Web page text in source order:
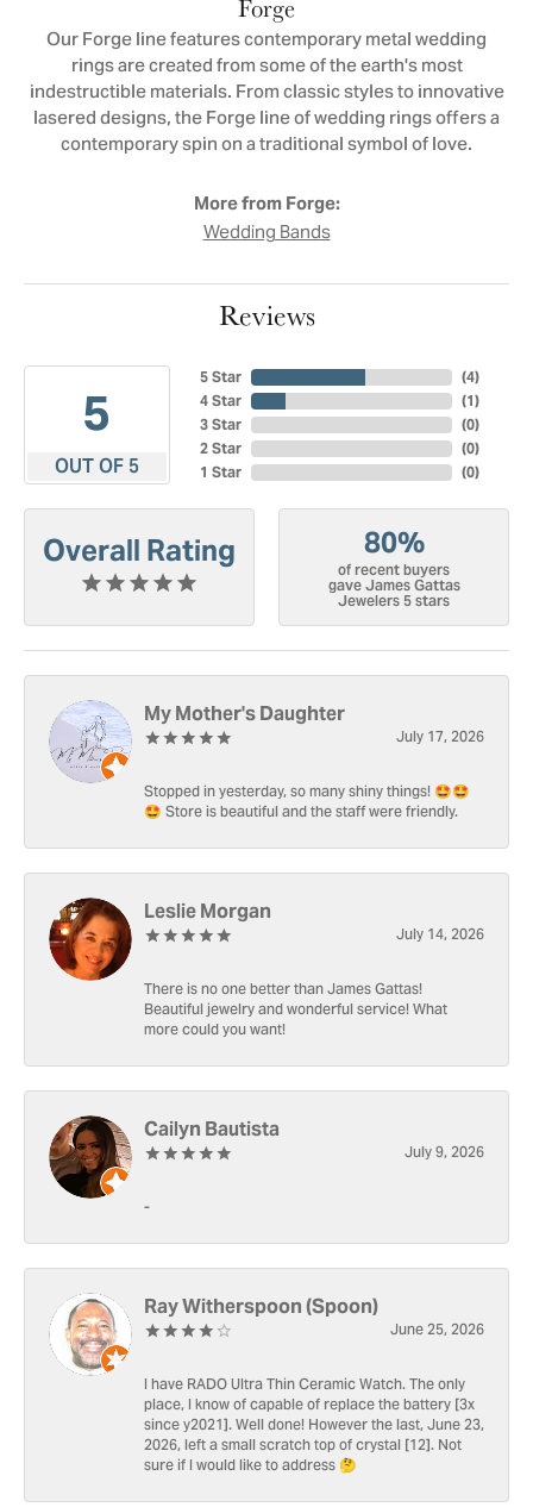
Forge
Our Forge line features contemporary metal wedding
rings are created from some of the earth's most
indestructible materials. From classic styles to innovative
lasered designs, the Forge line of wedding rings offers a
contemporary spin on a traditional symbol of love.
More from Forge:
Wedding Bands
Reviews
5
OUT OF 5
5 Star
4 Star
3 Star
2 Star
1 Star
(4)
(1)
(0)
(0)
(0)
Overall Rating 80%
of recent buyers
gave James Gattas
Jewelers 5 stars
My Mother's Daughter
July 17, 2026
Stopped in yesterday, so many shiny things! 🤩🤩
🤩 Store is beautiful and the staff were friendly.
Leslie Morgan
July 14, 2026
There is no one better than James Gattas!
Beautiful jewelry and wonderful service! What
more could you want!
Cailyn Bautista
July 9, 2026
-
Ray Witherspoon (Spoon)
June 25, 2026
I have RADO Ultra Thin Ceramic Watch. The only
place, I know of capable of replace the battery [3x
since y2021]. Well done! However the last, June 23,
2026, left a small scratch top of crystal [12]. Not
sure if I would like to address 🤔